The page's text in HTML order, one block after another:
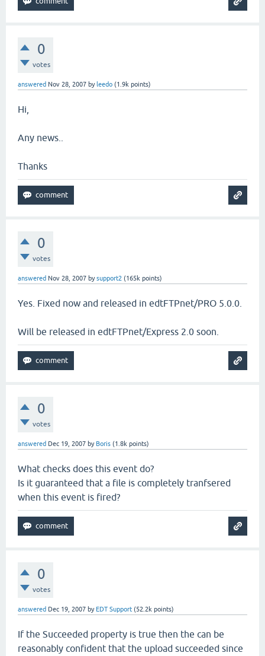
0
votes
answered Nov 28, 2007 by leedo (1.9k points)
Hi,
Any news..
Thanks
0
votes
answered Nov 28, 2007 bysupport2 (165k points)
Yes. Fixed now and released in edtFTPnet/PRO 5.0.0.
Will be released in edtFTPnet/Express 2.0 soon.
0
votes
answered Dec 19, 2007 by Boris (1.8k points)
What checks does this event do?
Is it guaranteed that a file is completely tranfsered
when this event is fired?
0
votes
answered Dec 19, 2007 by EDT Support (52.2k points)
If the Succeeded property is true then the can be
reasonably confident that the upload succeeded since